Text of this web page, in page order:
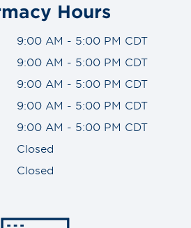
Hours
9:00 AM - 5:00 PM CDT
9:00 AM - 5:00 PM CDT
9:00 AM - 5:00 PM CDT
9:00 AM - 5:00 PM CDT
9:00 AM - 5:00 PM CDT
Closed
Closed